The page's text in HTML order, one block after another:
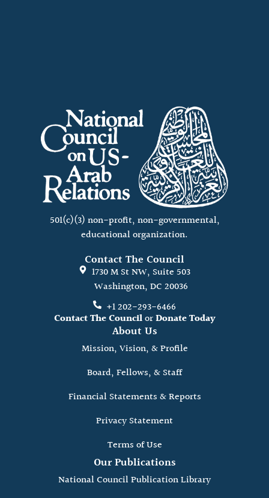
501(c)(3) non-profit, non-governmental,
educational organization.
Contact The Council
1730 M St NW, Suite 503
Washington, DC 20036
+1 202-293-6466
Contact The CouncilorDonate Today
About Us
Mission, Vision, & Profile
Board, Fellows, & Staff
Financial Statements & Reports
Privacy Statement
Terms of Use
Our Publications
National Council Publication Library